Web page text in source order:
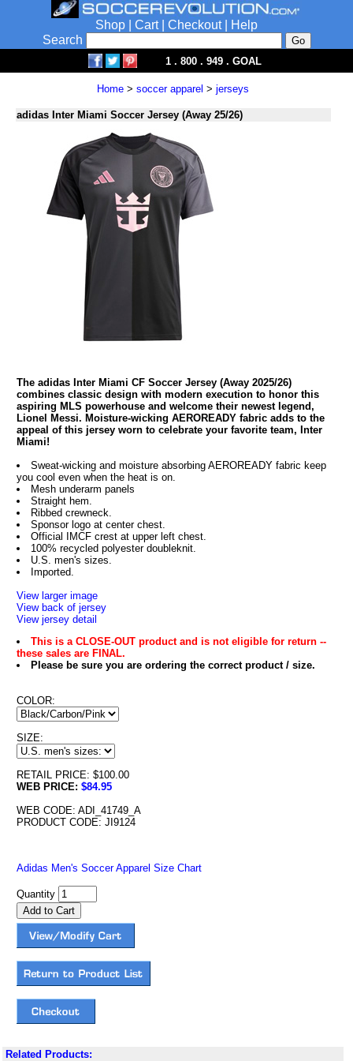
Shop Cart| Checkout|
Help
Search
1 . 800 . 949 . GOAL
Home > soccer apparel > jerseys
adidas Inter Miami Soccer Jersey (Away 25/26)
The adidas Inter Miami CF Soccer Jersey (Away 2025/26)
combines classic design with modern execution to honor this
aspiring MLS powerhouse and welcome their newest legend,
Lionel Messi. Moisture-wicking AEROREADY fabric adds to the
appeal of this jersey worn to celebrate your favorite team, Inter
Miami!
Sweat-wicking and moisture absorbing AEROREADY fabric keep
you cool even when the heat is on.
Mesh underarm panels
Straight hem.
Ribbed crewneck.
Sponsor logo at center chest.
Official IMCF crest at upper left chest.
100% recycled polyester doubleknit.
U.S. men's sizes.
Imported.
View larger image
View back of jersey
View jersey detail
This is a CLOSE-OUT product and is not eligible for return --
these sales are FINAL.
Please be sure you are ordering the correct product / size.
COLOR:
SIZE:
RETAIL PRICE: $100.00
WEB PRICE: $84.95
WEB CODE: ADI_41749_A
PRODUCT CODE: JI9124
Adidas Men's Soccer Apparel Size Chart
Quantity
Related Products: